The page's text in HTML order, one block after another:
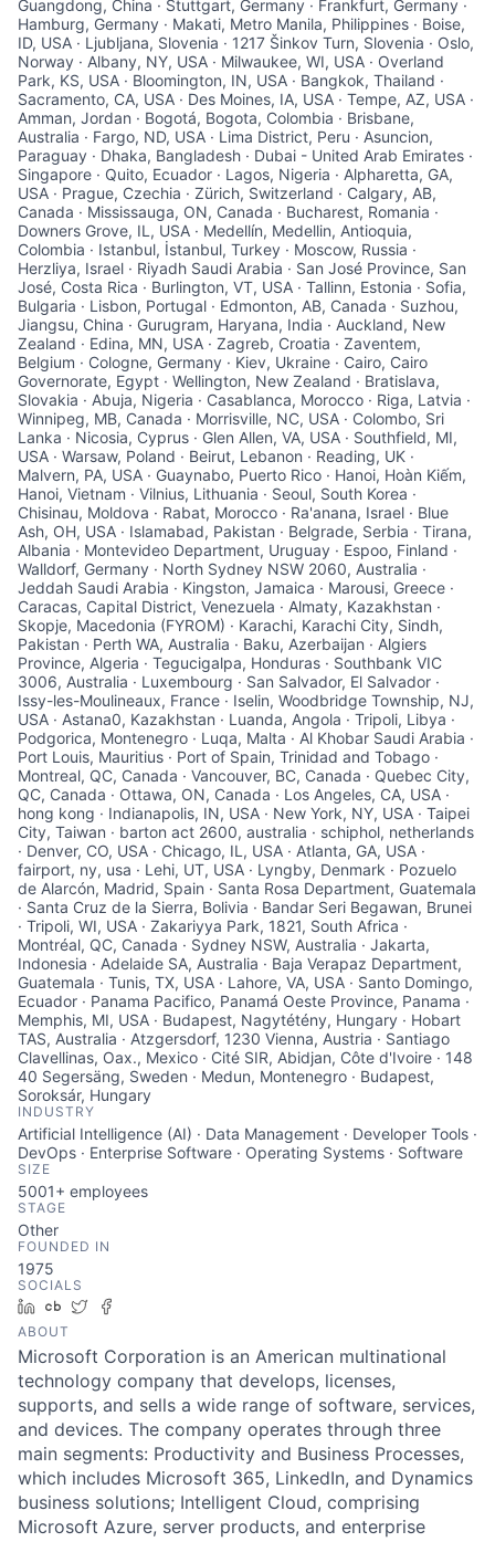
Guangdong, China · Stuttgart, Germany · Frankfurt, Germany ·
Hamburg, Germany · Makati, Metro Manila, Philippines · Boise,
ID, USA · Ljubljana, Slovenia · 1217 Šinkov Turn, Slovenia · Oslo,
Norway · Albany, NY, USA · Milwaukee, WI, USA · Overland
Park, KS, USA · Bloomington, IN, USA · Bangkok, Thailand ·
Sacramento, CA, USA · Des Moines, IA, USA · Tempe, AZ, USA ·
Amman, Jordan · Bogotá, Bogota, Colombia · Brisbane,
Australia · Fargo, ND, USA · Lima District, Peru · Asuncion,
Paraguay · Dhaka, Bangladesh · Dubai - United Arab Emirates ·
Singapore · Quito, Ecuador · Lagos, Nigeria · Alpharetta, GA,
USA · Prague, Czechia · Zürich, Switzerland · Calgary, AB,
Canada · Mississauga, ON, Canada · Bucharest, Romania ·
Downers Grove, IL, USA · Medellín, Medellin, Antioquia,
Colombia · Istanbul, İstanbul, Turkey · Moscow, Russia ·
Herzliya, Israel · Riyadh Saudi Arabia · San José Province, San
José, Costa Rica · Burlington, VT, USA · Tallinn, Estonia · Sofia,
Bulgaria · Lisbon, Portugal · Edmonton, AB, Canada · Suzhou,
Jiangsu, China · Gurugram, Haryana, India · Auckland, New
Zealand · Edina, MN, USA · Zagreb, Croatia · Zaventem,
Belgium · Cologne, Germany · Kiev, Ukraine · Cairo, Cairo
Governorate, Egypt · Wellington, New Zealand · Bratislava,
Slovakia · Abuja, Nigeria · Casablanca, Morocco · Riga, Latvia ·
Winnipeg, MB, Canada · Morrisville, NC, USA · Colombo, Sri
Lanka · Nicosia, Cyprus · Glen Allen, VA, USA · Southfield, MI,
USA · Warsaw, Poland · Beirut, Lebanon · Reading, UK ·
Malvern, PA, USA · Guaynabo, Puerto Rico · Hanoi, Hoàn Kiếm,
Hanoi, Vietnam · Vilnius, Lithuania · Seoul, South Korea ·
Chisinau, Moldova · Rabat, Morocco · Ra'anana, Israel · Blue
Ash, OH, USA · Islamabad, Pakistan · Belgrade, Serbia · Tirana,
Albania · Montevideo Department, Uruguay · Espoo, Finland ·
Walldorf, Germany · North Sydney NSW 2060, Australia ·
Jeddah Saudi Arabia · Kingston, Jamaica · Marousi, Greece ·
Caracas, Capital District, Venezuela · Almaty, Kazakhstan ·
Skopje, Macedonia (FYROM) · Karachi, Karachi City, Sindh,
Pakistan · Perth WA, Australia · Baku, Azerbaijan · Algiers
Province, Algeria · Tegucigalpa, Honduras · Southbank VIC
3006, Australia · Luxembourg · San Salvador, El Salvador ·
Issy-les-Moulineaux, France · Iselin, Woodbridge Township, NJ,
USA · Astana0, Kazakhstan · Luanda, Angola · Tripoli, Libya ·
Podgorica, Montenegro · Luqa, Malta · Al Khobar Saudi Arabia ·
Port Louis, Mauritius · Port of Spain, Trinidad and Tobago ·
Montreal, QC, Canada · Vancouver, BC, Canada · Quebec City,
QC, Canada · Ottawa, ON, Canada · Los Angeles, CA, USA ·
hong kong · Indianapolis, IN, USA · New York, NY, USA · Taipei
City, Taiwan · barton act 2600, australia · schiphol, netherlands
· Denver, CO, USA · Chicago, IL, USA · Atlanta, GA, USA ·
fairport, ny, usa · Lehi, UT, USA · Lyngby, Denmark · Pozuelo
de Alarcón, Madrid, Spain · Santa Rosa Department, Guatemala
· Santa Cruz de la Sierra, Bolivia · Bandar Seri Begawan, Brunei
· Tripoli, WI, USA · Zakariyya Park, 1821, South Africa ·
Montréal, QC, Canada · Sydney NSW, Australia · Jakarta,
Indonesia · Adelaide SA, Australia · Baja Verapaz Department,
Guatemala · Tunis, TX, USA · Lahore, VA, USA · Santo Domingo,
Ecuador · Panama Pacifico, Panamá Oeste Province, Panama ·
Memphis, MI, USA · Budapest, Nagytétény, Hungary · Hobart
TAS, Australia · Atzgersdorf, 1230 Vienna, Austria · Santiago
Clavellinas, Oax., Mexico · Cité SIR, Abidjan, Côte d'Ivoire · 148
40 Segersäng, Sweden · Medun, Montenegro · Budapest,
Soroksár, Hungary
INDUSTRY
Artificial Intelligence (AI) · Data Management · Developer Tools ·
DevOps · Enterprise Software · Operating Systems · Software
SIZE
5001+ employees
STAGE
Other
FOUNDED IN
1975
SOCIALS
LinkedIn
Crunchbase
Twitter
ABOUT
Microsoft Corporation is an American multinational
technology company that develops, licenses,
supports, and sells a wide range of software, services,
and devices. The company operates through three
main segments: Productivity and Business Processes,
which includes Microsoft 365, LinkedIn, and Dynamics
business solutions; Intelligent Cloud, comprising
Microsoft Azure, server products, and enterprise